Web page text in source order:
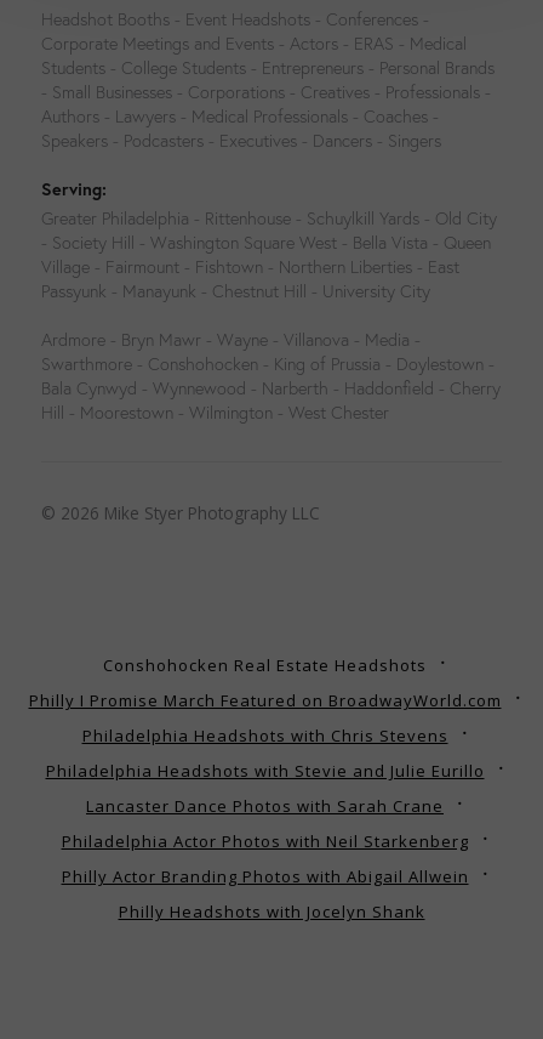
Headshot Booths - Event Headshots - Conferences -
Corporate Meetings and Events - Actors - ERAS - Medical
Students - College Students - Entrepreneurs - Personal Brands
- Small Businesses - Corporations - Creatives - Professionals -
Authors - Lawyers - Medical Professionals - Coaches -
Speakers - Podcasters - Executives - Dancers - Singers
Serving:
Greater Philadelphia - Rittenhouse - Schuylkill Yards - Old City
- Society Hill - Washington Square West - Bella Vista - Queen
Village - Fairmount - Fishtown - Northern Liberties - East
Passyunk - Manayunk - Chestnut Hill - University City
Ardmore - Bryn Mawr - Wayne - Villanova - Media -
Swarthmore - Conshohocken - King of Prussia - Doylestown -
Bala Cynwyd - Wynnewood - Narberth - Haddonfield - Cherry
Hill - Moorestown - Wilmington - West Chester
© 2026 Mike Styer Photography LLC
Conshohocken Real Estate Headshots
Philly I Promise March Featured on BroadwayWorld.com
Philadelphia Headshots with Chris Stevens
Philadelphia Headshots with Stevie and Julie Eurillo
Lancaster Dance Photos with Sarah Crane
Philadelphia Actor Photos with Neil Starkenberg
Philly Actor Branding Photos with Abigail Allwein
Philly Headshots with Jocelyn Shank